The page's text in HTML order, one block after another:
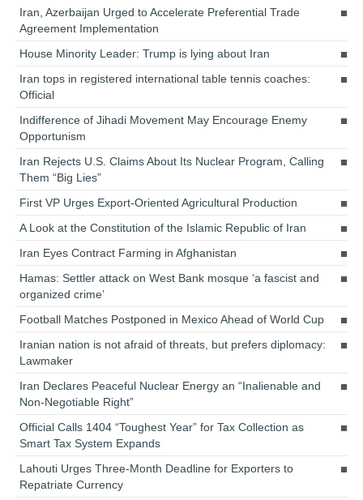
Iran, Azerbaijan Urged to Accelerate Preferential Trade
Agreement Implementation
House Minority Leader: Trump is lying about Iran
Iran tops in registered international table tennis coaches:
Official
Indifference of Jihadi Movement May Encourage Enemy
Opportunism
Iran Rejects U.S. Claims About Its Nuclear Program, Calling
Them “Big Lies”
First VP Urges Export-Oriented Agricultural Production
A Look at the Constitution of the Islamic Republic of Iran
Iran Eyes Contract Farming in Afghanistan
Hamas: Settler attack on West Bank mosque ‘a fascist and
organized crime’
Football Matches Postponed in Mexico Ahead of World Cup
Iranian nation is not afraid of threats, but prefers diplomacy:
Lawmaker
Iran Declares Peaceful Nuclear Energy an “Inalienable and
Non-Negotiable Right”
Official Calls 1404 “Toughest Year” for Tax Collection as
Smart Tax System Expands
Lahouti Urges Three-Month Deadline for Exporters to
Repatriate Currency